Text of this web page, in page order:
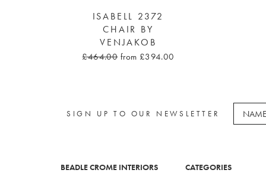
ISABELL 2372
CHAIR BY
VENJAKOB
£464.00 from £394.00
SIGN UP TO OUR NEWSLETTER
BEADLE CROME INTERIORS CATEGORIES